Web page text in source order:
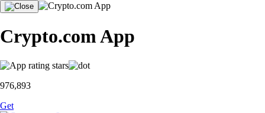
Crypto.com App
976,893
Get